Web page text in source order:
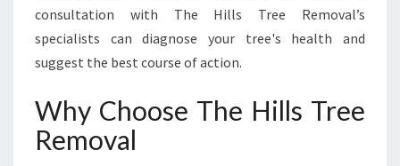
consultation with The Hills Tree Removal’s
specialists can diagnose your tree's health and
suggest the best course of action.
Why Choose The Hills Tree
Removal